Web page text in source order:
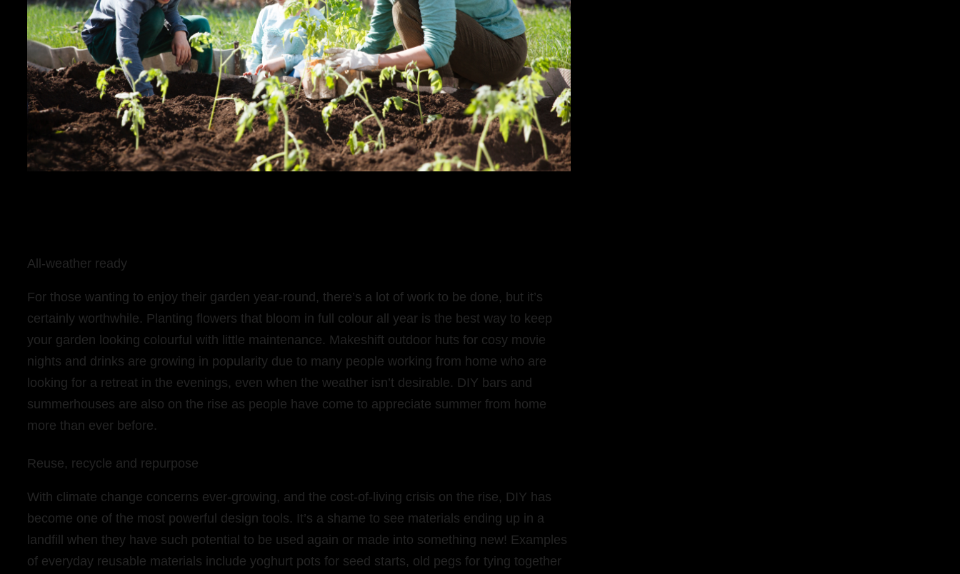
All-weather ready
For those wanting to enjoy their garden year-round, there’s a lot of work to be done, but it’s
certainly worthwhile. Planting flowers that bloom in full colour all year is the best way to keep
your garden looking colourful with little maintenance. Makeshift outdoor huts for cosy movie
nights and drinks are growing in popularity due to many people working from home who are
looking for a retreat in the evenings, even when the weather isn’t desirable. DIY bars and
summerhouses are also on the rise as people have come to appreciate summer from home
more than ever before.
Reuse, recycle and repurpose
With climate change concerns ever-growing, and the cost-of-living crisis on the rise, DIY has
become one of the most powerful design tools. It’s a shame to see materials ending up in a
landfill when they have such potential to be used again or made into something new! Examples
of everyday reusable materials include yoghurt pots for seed starts, old pegs for tying together